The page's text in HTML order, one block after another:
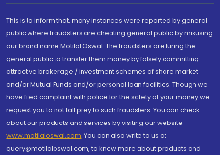
This is to inform that, many instances were reported by general
public where fraudsters are cheating general public by misusing
our brand name Motilal Oswal. The fraudsters are luring the
general public to transfer them money by falsely committing
attractive brokerage / investment schemes of share market
and/or Mutual Funds and/or personal loan facilities. Though we
have filed complaint with police for the safety of your money we
request you to not fall prey to such fraudsters. You can check
about our products and services by visiting our website
www.motilaloswal.com. You can also write to us at
query@motilaloswal.com, to know more about products and